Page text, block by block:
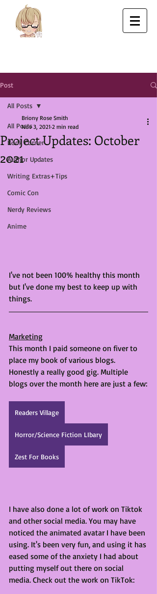
Post
All Posts
Book Corner
Author Updates
Writing Extras+Tips
Comic Con
Nerdy Reviews
Anime
All Posts
Project Updates: October
2021
Briony Rose Smith
Nov 3, 2021 2 min read
I've not been 100% healthy this month
but I've done my best to keep up with
things.
Marketing
This month I paid someone on fiver to
place my book of various blogs.
Honestly a really good gig. Multiple
blogs over the month here are just a few:
Readers Village
Horror/Science Fiction LIbary
Zest For Books
I have also done a lot of work on Tiktok
and other social media. You may have
noticed the animated avatar I have been
using. It's been very fun, and using it has
eased some of the anxiety I had about
putting myself out there on social
media. Check out the work on TikTok: